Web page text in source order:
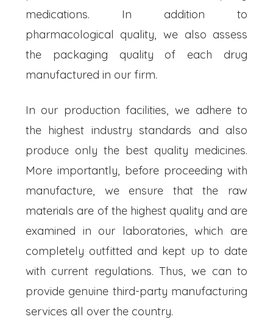
medications. In addition to
pharmacological quality, we also assess
the packaging quality of each drug
manufactured in our firm.
In our production facilities, we adhere to
the highest industry standards and also
produce only the best quality medicines.
More importantly, before proceeding with
manufacture, we ensure that the raw
materials are of the highest quality and are
examined in our laboratories, which are
completely outfitted and kept up to date
with current regulations. Thus, we can to
provide genuine third-party manufacturing
services all over the country.